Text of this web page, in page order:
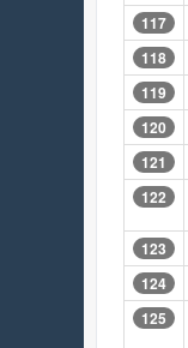
117
118
119
120
121
122
123
124
125